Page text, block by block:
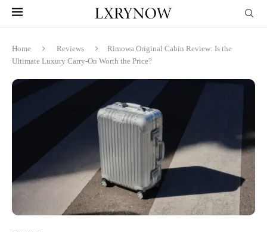
Home Reviews
Rimowa Original Cabin Review: Is the
Ultimate Luxury Carry-On Worth the Price?